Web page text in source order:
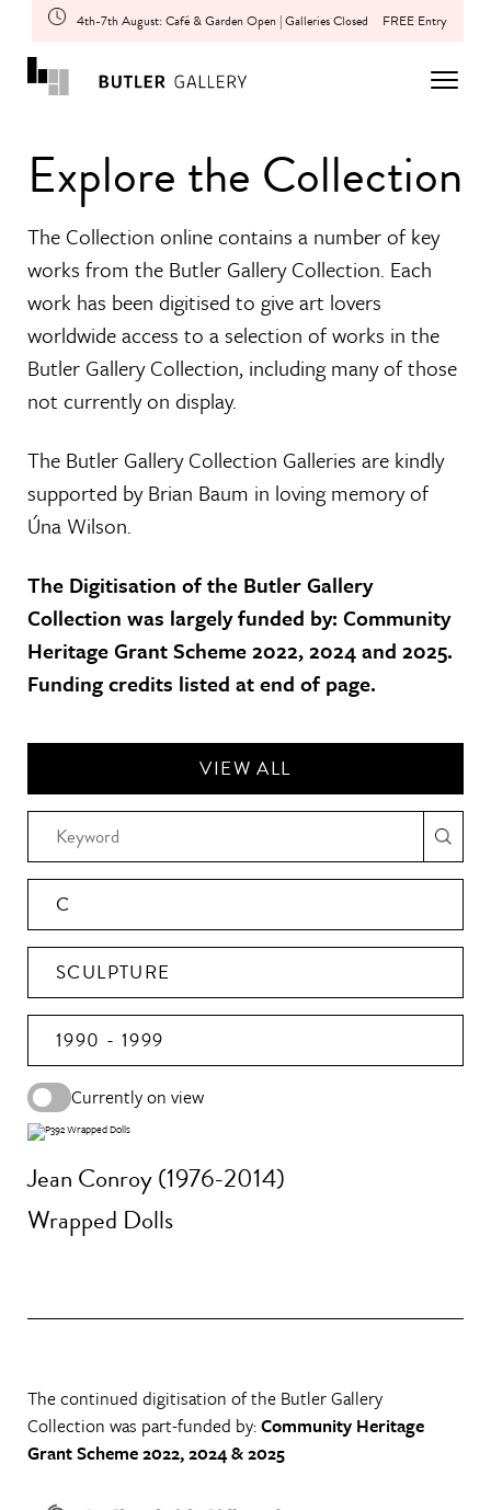
4th-7th August: Café & Garden Open | Galleries Closed FREE Entry
Explore the Collection
The Collection online contains a number of key
works from the Butler Gallery Collection. Each
work has been digitised to give art lovers
worldwide access to a selection of works in the
Butler Gallery Collection, including many of those
not currently on display.
The Butler Gallery Collection Galleries are kindly
supported by Brian Baum in loving memory of
Úna Wilson.
The Digitisation of the Butler Gallery
Collection was largely funded by: Community
Heritage Grant Scheme 2022, 2024 and 2025.
Funding credits listed at end of page.
VIEW ALL
C
SCULPTURE
1990 - 1999
Currently on view
Jean Conroy (1976-2014)
Wrapped Dolls
The continued digitisation of the Butler Gallery
Collection was part-funded by:Community Heritage
Grant Scheme 2022, 2024 & 2025